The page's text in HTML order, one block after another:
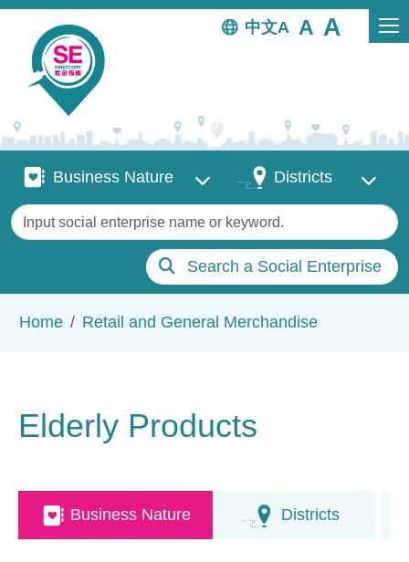
Skip to main content
中文
Business Nature
Business Nature DistrictsDistricts
Keywords
Search a Social Enterprise
Home Retail and General Merchandise
Elderly Products
Business Nature Districts